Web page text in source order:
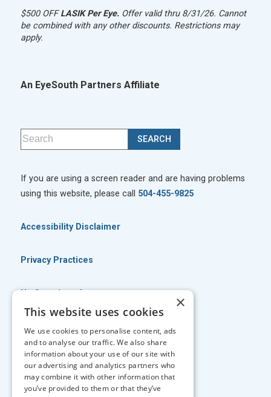
$500 OFFLASIK Per Eye.Offer valid thru 8/31/26. Cannot
be combined with any other discounts. Restrictions may
apply.
An EyeSouth Partners Affiliate
If you are using a screen reader and are having problems
using this website, please call 504-455-9825
Accessibility Disclaimer
Privacy Practices
No Surprises Act
No Information Blocking Policy
Facts About Georgia Eye Associates
×
This website uses cookies
We use cookies to personalise content, ads
and to analyse our traffic. We also share
information about your use of our site with
our advertising and analytics partners who
may combine it with other information that
you’ve provided to them or that they’ve